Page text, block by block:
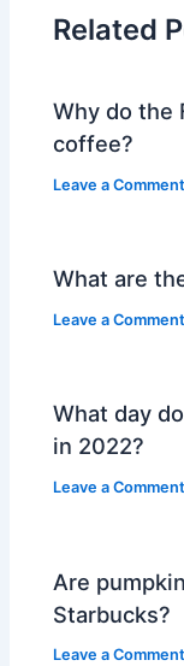
Related
Why do the
coffee?
Leave a Comment
What are
Leave a Comment
What day
in 2022?
Leave a Comment
Are
Starbucks?
Leave a Comment